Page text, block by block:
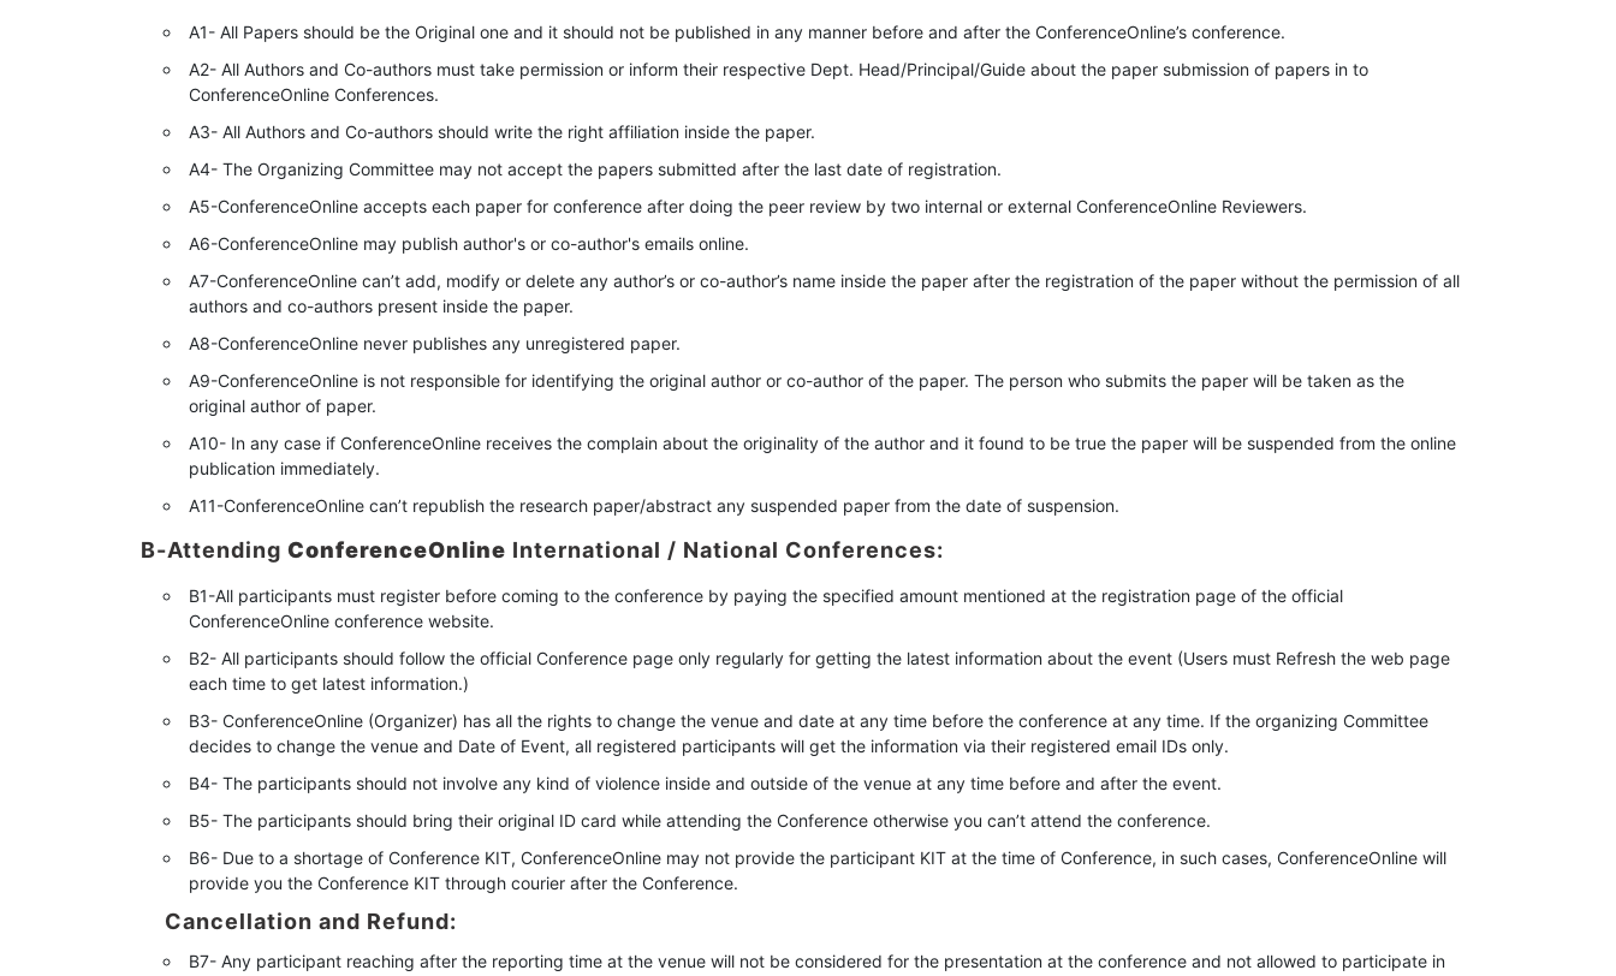
A1- All Papers should be the Original one and it should not be published in any manner before and after the ConferenceOnline’s conference.
A2- All Authors and Co-authors must take permission or inform their respective Dept. Head/Principal/Guide about the paper submission of papers in to
ConferenceOnline Conferences.
A3- All Authors and Co-authors should write the right affiliation inside the paper.
A4- The Organizing Committee may not accept the papers submitted after the last date of registration.
A5-ConferenceOnline accepts each paper for conference after doing the peer review by two internal or external ConferenceOnline Reviewers.
A6-ConferenceOnline may publish author's or co-author's emails online.
A7-ConferenceOnline can’t add, modify or delete any author’s or co-author’s name inside the paper after the registration of the paper without the permission of all
authors and co-authors present inside the paper.
A8-ConferenceOnline never publishes any unregistered paper.
A9-ConferenceOnline is not responsible for identifying the original author or co-author of the paper. The person who submits the paper will be taken as the
original author of paper.
A10- In any case if ConferenceOnline receives the complain about the originality of the author and it found to be true the paper will be suspended from the online
publication immediately.
A11-ConferenceOnline can’t republish the research paper/abstract any suspended paper from the date of suspension.
B-Attending ConferenceOnline International / National Conferences:
B1-All participants must register before coming to the conference by paying the specified amount mentioned at the registration page of the official
ConferenceOnline conference website.
B2- All participants should follow the official Conference page only regularly for getting the latest information about the event (Users must Refresh the web page
each time to get latest information.)
B3- ConferenceOnline (Organizer) has all the rights to change the venue and date at any time before the conference at any time. If the organizing Committee
decides to change the venue and Date of Event, all registered participants will get the information via their registered email IDs only.
B4- The participants should not involve any kind of violence inside and outside of the venue at any time before and after the event.
B5- The participants should bring their original ID card while attending the Conference otherwise you can’t attend the conference.
B6- Due to a shortage of Conference KIT, ConferenceOnline may not provide the participant KIT at the time of Conference, in such cases, ConferenceOnline will
provide you the Conference KIT through courier after the Conference.
Cancellation and Refund:
B7- Any participant reaching after the reporting time at the venue will not be considered for the presentation at the conference and not allowed to participate in